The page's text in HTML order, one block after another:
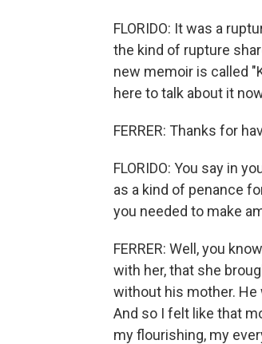
FLORIDO: It was a
the kind of rupture
new memoir is called
here to talk about it
FERRER: Thanks for
FLORIDO: You say in
as a kind of penance
you needed to make
FERRER: Well, you
with her, that she
without his mother.
And so I felt like that
my flourishing, my